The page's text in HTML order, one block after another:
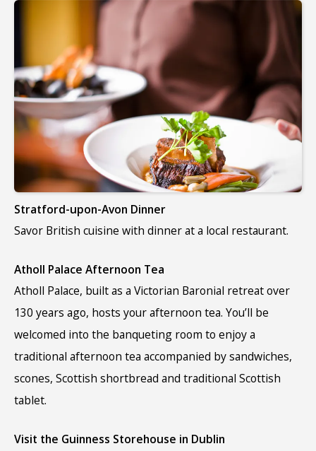
Stratford-upon-Avon Dinner
Savor British cuisine with dinner at a local restaurant.
Atholl Palace Afternoon Tea
Atholl Palace, built as a Victorian Baronial retreat over
130 years ago, hosts your afternoon tea. You’ll be
welcomed into the banqueting room to enjoy a
traditional afternoon tea accompanied by sandwiches,
scones, Scottish shortbread and traditional Scottish
tablet.
Visit the Guinness Storehouse in Dublin